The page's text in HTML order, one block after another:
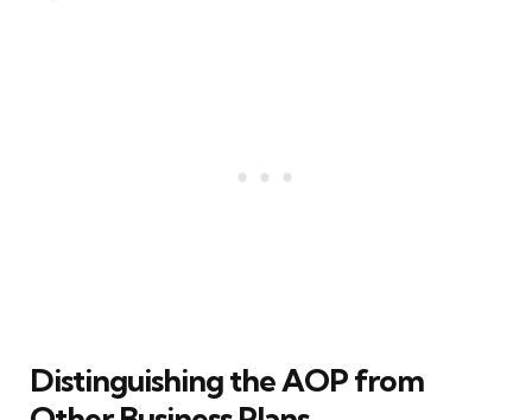
Distinguishing the AOP from